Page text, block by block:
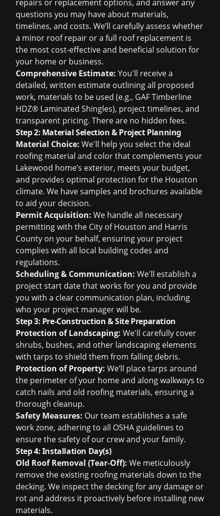
repairs or replacement options, and answer any
questions you may have about materials,
timelines, and costs. We’ll carefully assess whether
a minor roof repair or a full roof replacement is
the most cost-effective and beneficial solution for
your home or business.
Comprehensive Estimate: You'll receive a
detailed, written estimate outlining all proposed
work, materials to be used (e.g., GAF Timberline
HDZ® Laminated Shingles), project timelines, and
transparent pricing. There are no hidden fees.
Step 2: Material Selection & Project Planning
Material Choice: We'll help you select the ideal
roofing material and color that complements your
Lakewood home’s exterior, meets your budget,
and provides optimal protection for the Houston
climate. We have samples and brochures available
to aid your decision.
Permit Acquisition: We handle all necessary
permitting with the City of Houston and Harris
County on your behalf, ensuring your project
complies with all local building codes and
regulations.
Scheduling & Communication: We'll establish a
project start date that works for you and provide
you with a clear communication plan, including
who your project manager will be.
Step 3: Pre-Construction & Site Preparation
Protection of Landscaping: We'll carefully cover
shrubs, bushes, and other landscaping elements
with tarps to shield them from falling debris.
Protection of Property: We’ll place tarps around
the perimeter of your home and along walkways to
catch nails and old roofing materials, ensuring a
thorough cleanup.
Safety Measures: Our team establishes a safe
work zone, adhering to all OSHA guidelines to
ensure the safety of our crew and your family.
Step 4: Installation Day(s)
Old Roof Removal (Tear-Off): We meticulously
remove the existing roofing materials down to the
decking. We inspect the decking for any damage or
rot and address it proactively before installing new
materials.